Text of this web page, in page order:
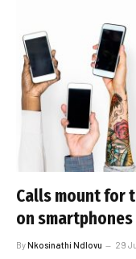
Calls mount for
on smartphones
ByNkosinathi Ndlovu 29